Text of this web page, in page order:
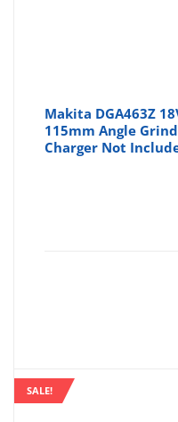
Makita DGA463Z
115mm Angle
Charger Not
SALE!